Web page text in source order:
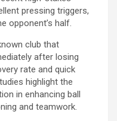
pressing triggers,
opponent’s half.
club that
after losing
rate and quick
highlight the
in enhancing ball
and teamwork.